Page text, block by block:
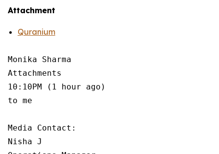
Attachment
Quranium
Monika Sharma
Attachments
10:10PM (1 hour ago)
to me
Media Contact:
Nisha J